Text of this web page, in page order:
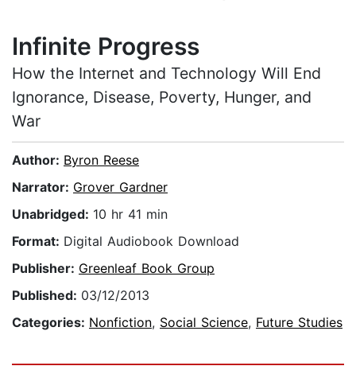
Infinite Progress
How the Internet and Technology Will End
Ignorance, Disease, Poverty, Hunger, and
War
Author: Byron Reese
Narrator: Grover Gardner
Unabridged: 10 hr 41 min
Format: Digital Audiobook Download
Publisher: Greenleaf Book Group
Published: 03/12/2013
Categories: Nonfiction, Social Science, Future Studies